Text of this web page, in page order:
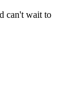
can't wait to